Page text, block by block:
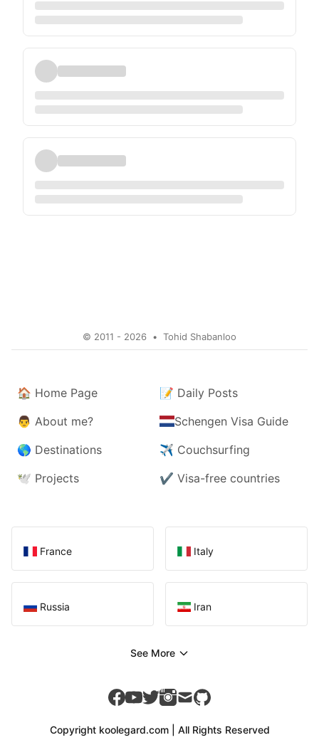
© 2011 - 2026 • Tohid Shabanloo
🏠 Home Page
👨 About me?
🌎 Destinations
🕊️ Projects
📝 Daily Posts
Schengen Visa Guide
✈️ Couchsurfing
✔️ Visa-free countries
France Italy
Russia Iran
See More
facebook
youtube
twitterinstagram
mailgithub
Copyright koolegard.com | All Rights Reserved